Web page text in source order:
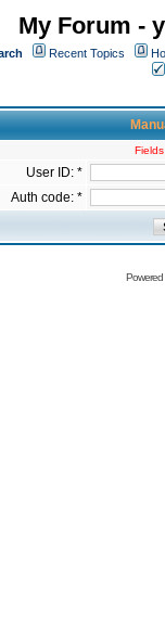
My Forum -
Recent Topics
User ID: *
Auth code: *